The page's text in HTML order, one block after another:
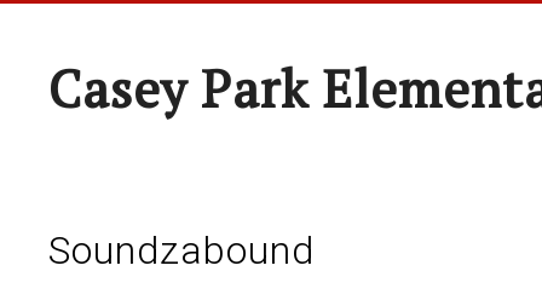
Casey Park
Soundzabound